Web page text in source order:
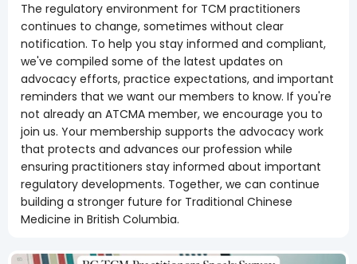
The regulatory environment for TCM practitioners
continues to change, sometimes without clear
notification. To help you stay informed and compliant,
we've compiled some of the latest updates on
advocacy efforts, practice expectations, and important
reminders that we want our members to know. If you're
not already an ATCMA member, we encourage you to
join us. Your membership supports the advocacy work
that protects and advances our profession while
ensuring practitioners stay informed about important
regulatory developments. Together, we can continue
building a stronger future for Traditional Chinese
Medicine in British Columbia.